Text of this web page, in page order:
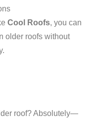
Cool Roofs, you can
older roofs without
roof? Absolutely—